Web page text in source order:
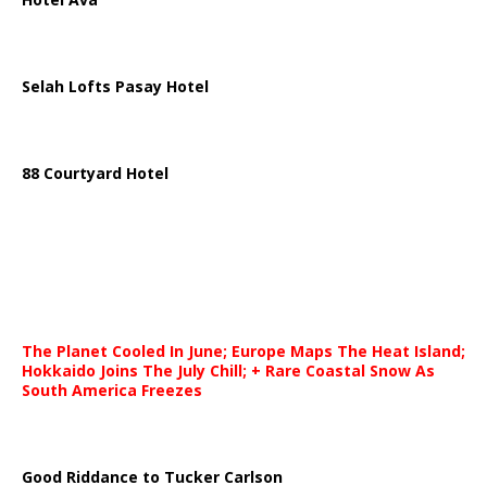
Selah Lofts Pasay Hotel
88 Courtyard Hotel
The Planet Cooled In June; Europe Maps The Heat Island;
Hokkaido Joins The July Chill; + Rare Coastal Snow As
South America Freezes
Good Riddance to Tucker Carlson